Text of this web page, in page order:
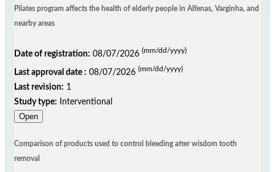
Pilates program affects the health of elderly people in Alfenas, Varginha, and
nearby areas
Date of registration: 08/07/2026 (mm/dd/yyyy)
Last approval date : 08/07/2026 (mm/dd/yyyy)
Last revision: 1
Study type:
Interventional
Open
Comparison of products used to control bleeding after wisdom tooth
removal